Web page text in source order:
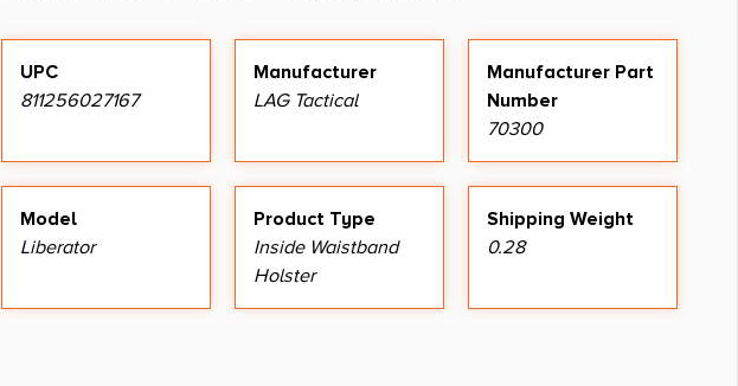
UPC
811256027167
Manufacturer
LAG Tactical
Manufacturer Part
Number
70300
Model
Liberator
Product Type
Inside Waistband
Holster
Shipping Weight
0.28